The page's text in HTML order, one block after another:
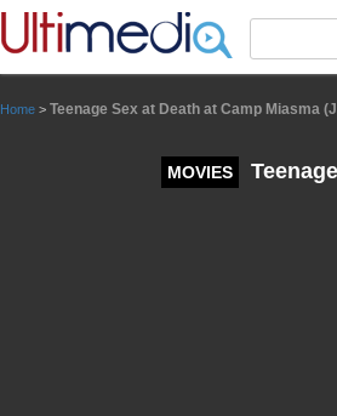
Home > Teenage Sex at Death at Camp Miasma
MOVIES
Panneau de gestion des cookies